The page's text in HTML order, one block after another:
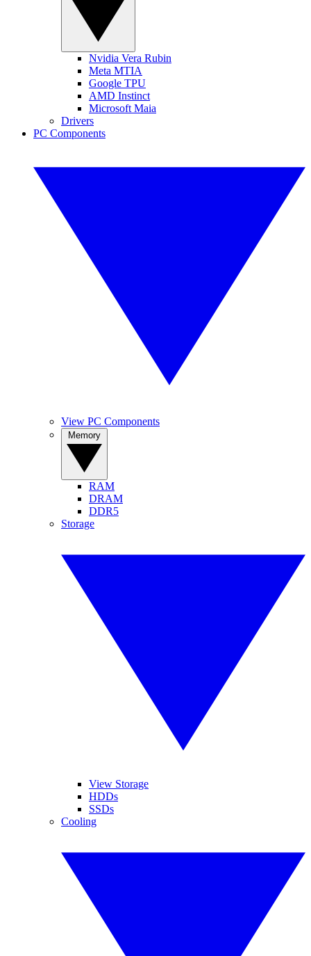
Nvidia Vera Rubin
Meta MTIA
Google TPU
AMD Instinct
Microsoft Maia
Drivers
PC Components
View PC Components
RAM
DRAM
DDR5
Storage
View Storage
HDDs
SSDs
Cooling